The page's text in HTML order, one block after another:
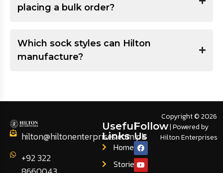
placing a bulk order?
Which sock styles can Hilton
manufacture?
hilton@hiltonenterprises.com.pk
+92 322
Useful
Links
Home
Stories
Follow
Us
Copyright © 2026
| Powered by
Hilton Enterprises